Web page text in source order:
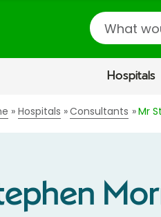
Search
Hospitals
Hospitals Consultants Mr